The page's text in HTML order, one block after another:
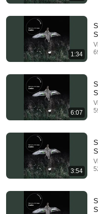
The Bob Newhart
Martin
Dean Martin • 2.4M
I taught an octopus
1:34
6:07
3:54